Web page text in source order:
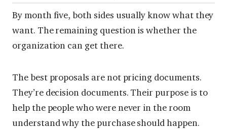
By month five, both sides usually know what they
want. The remaining question is whether the
organization can get there.
The best proposals are not pricing documents.
They’re decision documents. Their purpose is to
help the people who were never in the room
understand why the purchase should happen.